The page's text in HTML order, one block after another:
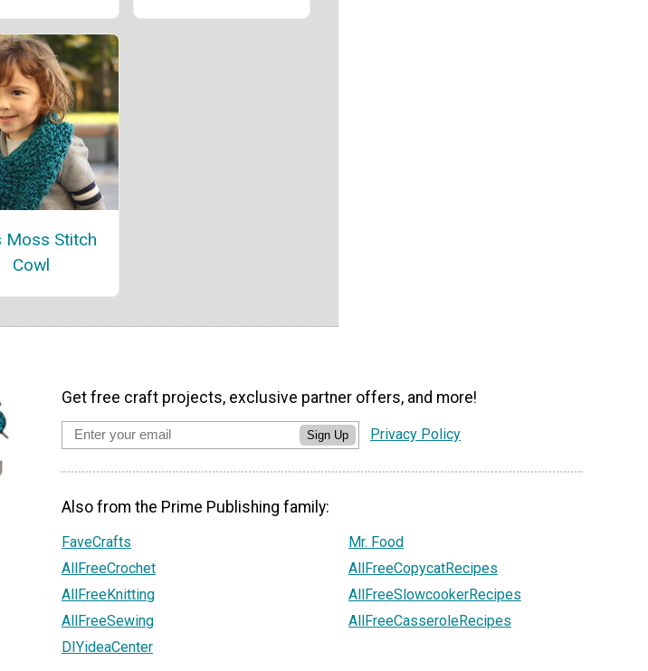
Moss Stitch
Cowl
Get free craft projects, exclusive partner offers, and more!
Sign Up Privacy Policy
Also from the Prime Publishing family:
FaveCrafts
AllFreeCrochet
AllFreeKnitting
AllFreeSewing
DIYideaCenter
Mr. Food
AllFreeCopycatRecipes
AllFreeSlowcookerRecipes
AllFreeCasseroleRecipes